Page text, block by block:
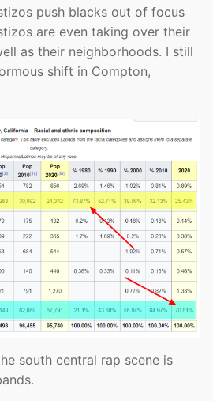
push blacks out of focus
are even taking over their
as their neighborhoods. I still
shift in Compton,
south central rap scene is